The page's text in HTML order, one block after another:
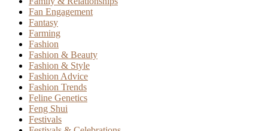
Fan Engagement
Fantasy
Farming
Fashion
Fashion & Beauty
Fashion & Style
Fashion Advice
Fashion Trends
Feline Genetics
Feng Shui
Festivals